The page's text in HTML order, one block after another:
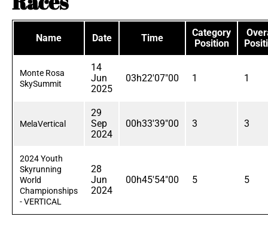
Name Date Time
Category
Position
Monte Rosa
SkySummit
14
Jun
2025
03h22'07"00 1 1
MelaVertical
29
Sep
2024
00h33'39"00 3 3
2024 Youth
Skyrunning
World
Championships
- VERTICAL
28
Jun
2024
00h45'54"00 5 5